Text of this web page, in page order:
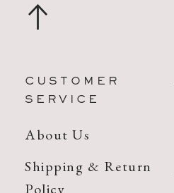
CUSTOMER
SERVICE
About Us
Shipping & Return
Policy